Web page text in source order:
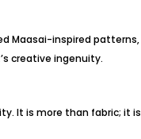
Maasai-inspired patterns,
creative ingenuity.
It is more than fabric; it is